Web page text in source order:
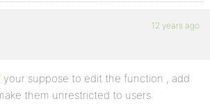
12 years ago
your suppose to edit the function , add
them unrestricted to users.